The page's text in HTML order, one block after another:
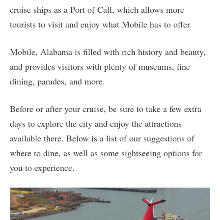
cruise ships as a Port of Call, which allows more
tourists to visit and enjoy what Mobile has to offer.
Mobile, Alabama is filled with rich history and beauty,
and provides visitors with plenty of museums, fine
dining, parades, and more.
Before or after your cruise, be sure to take a few extra
days to explore the city and enjoy the attractions
available there. Below is a list of our suggestions of
where to dine, as well as some sightseeing options for
you to experience.